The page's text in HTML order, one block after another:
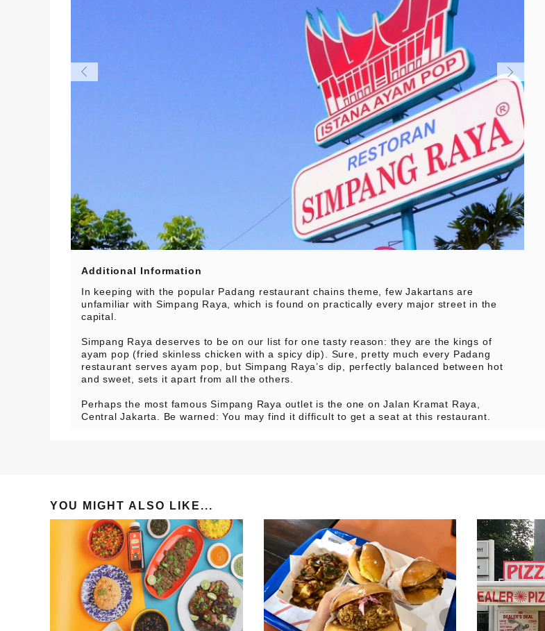
Additional Information
In keeping with the popular Padang restaurant chains theme, few Jakartans are
unfamiliar with Simpang Raya, which is found on practically every major street in the
capital.
Simpang Raya deserves to be on our list for one tasty reason: they are the kings of
ayam pop (fried skinless chicken with a spicy dip). Sure, pretty much every Padang
restaurant serves ayam pop, but Simpang Raya’s dip, perfectly balanced between hot
and sweet, sets it apart from all the others.
Perhaps the most famous Simpang Raya outlet is the one on Jalan Kramat Raya,
Central Jakarta. Be warned: You may find it difficult to get a seat at this restaurant.
YOU MIGHT ALSO LIKE...